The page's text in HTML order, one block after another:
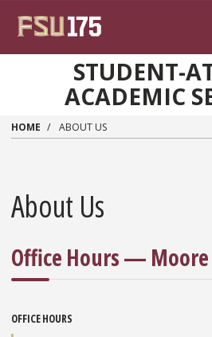
STUDENT-
ACADEMIC
HOME ABOUT US
About Us
Office Hours —
OFFICE HOURS